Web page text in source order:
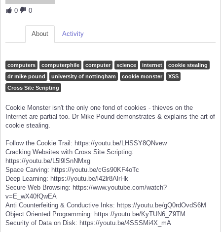
0 0
About Activity
computers computerphile computer science internet
cookie stealing
dr mike pound
university of nottingham cookie monster
XSS
Cross Site Scripting
Cookie Monster isn't the only one fond of cookies - thieves on the
Internet are partial too. Dr Mike Pound demonstrates & explains the art of
cookie stealing.
Follow the Cookie Trail: https://youtu.be/LHSSY8QNvew
Cracking Websites with Cross Site Scripting:
https://youtu.be/L5l9lSnNMxg
Space Carving: https://youtu.be/cGs90KF4oTc
Deep Learning: https://youtu.be/l42lr8AlrHk
Secure Web Browsing: https://www.youtube.com/watch?
v=E_wX40fQwEA
Anti Counterfeiting & Conductive Inks: https://youtu.be/gQ0rdOvdS6M
Object Oriented Programming: https://youtu.be/KyTUN6_Z9TM
Security of Data on Disk: https://youtu.be/4SSSMi4X_mA